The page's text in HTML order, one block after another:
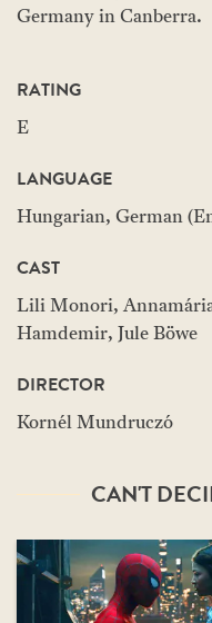
Germany in Canberra.
RATING
E
LANGUAGE
Hungarian, German
CAST
Lili Monori,
Hamdemir, Jule Böwe
DIRECTOR
Kornél Mundruczó
CAN'T